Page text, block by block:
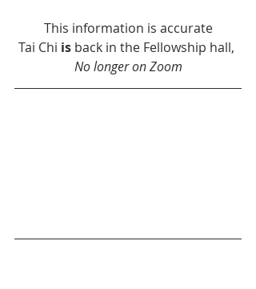
This information is accurate
Tai Chi is back in the Fellowship hall,
No longer on Zoom